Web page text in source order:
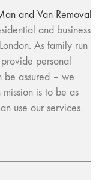
and Van Removals
and business
As family run
personal
be assured – we
is to be as
use our services.